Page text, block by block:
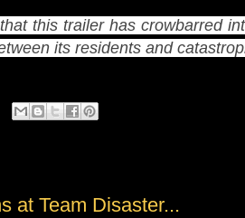
this trailer has crowbarred
its residents and
at Team Disaster...